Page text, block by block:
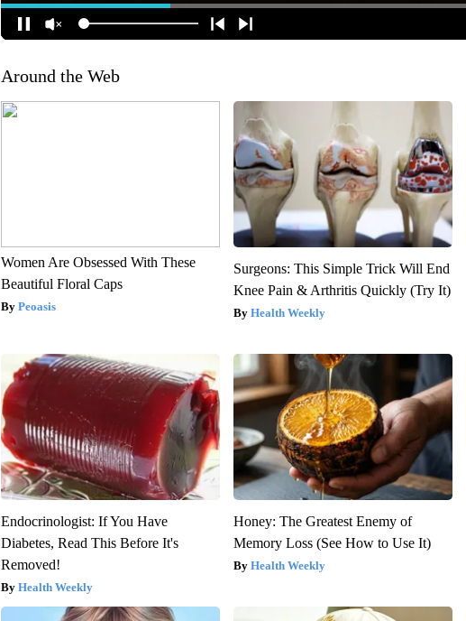
Around the Web
Women Are Obsessed With These
Beautiful Floral Caps
Peoasis
Surgeons: This Simple Trick Will End
Knee Pain & Arthritis Quickly (Try It)
Health Weekly
Endocrinologist: If You Have
Diabetes, Read This Before It's
Removed!
Health Weekly
Honey: The Greatest Enemy of
Memory Loss (See How to Use It)
Health Weekly